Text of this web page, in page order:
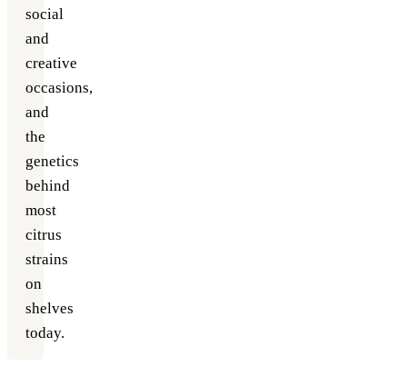
social
and
creative
occasions,
and
the
genetics
behind
most
citrus
strains
on
shelves
today.